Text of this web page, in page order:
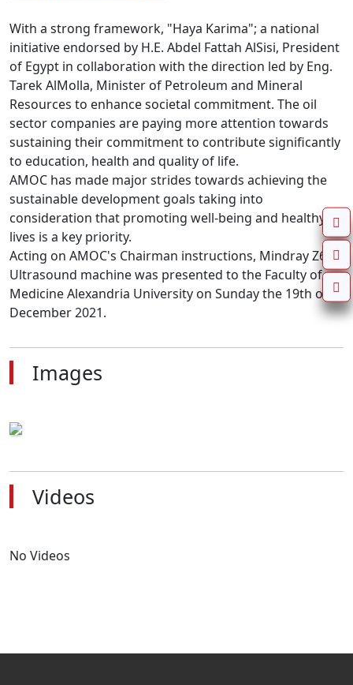
With a strong framework, "Haya Karima"; a national
initiative endorsed by H.E. Abdel Fattah AlSisi, President
of Egypt in collaboration with the direction led by Eng.
Tarek AlMolla, Minister of Petroleum and Mineral
Resources to enhance societal commitment. The oil
sector companies are paying more attention towards
sustaining their commitment to contribute significantly
to education, health and quality of life.
AMOC has made major strides towards achieving the
sustainable development goals taking into
consideration that promoting well-being and healthy
lives is a key priority.
Acting on AMOC's Chairman instructions, Mindray Z60
Ultrasound machine was presented to the Faculty of
Medicine Alexandria University on Sunday the 19th of
December 2021.
Images
Videos
No Videos